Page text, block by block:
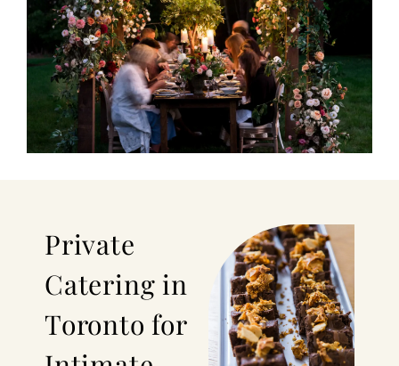
Private
Catering in
Toronto for